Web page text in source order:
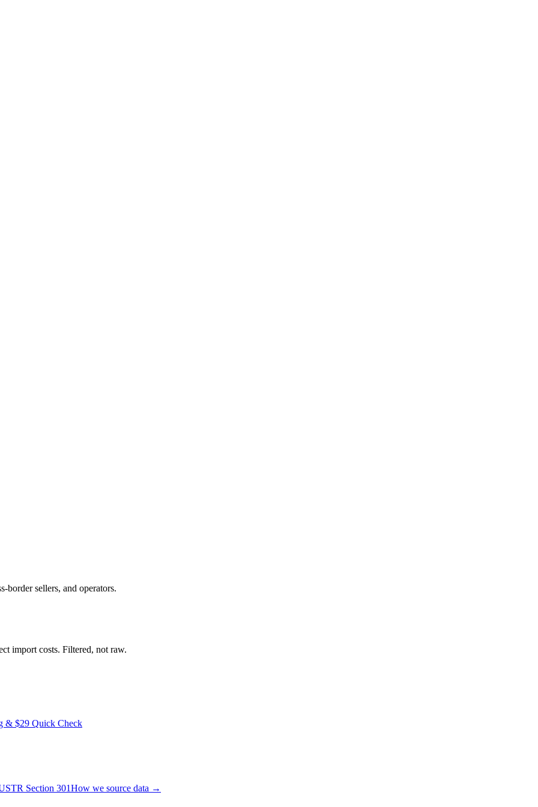
border sellers, and operators.
import costs. Filtered, not raw.
& $29 Quick Check
Section 301How we source data →